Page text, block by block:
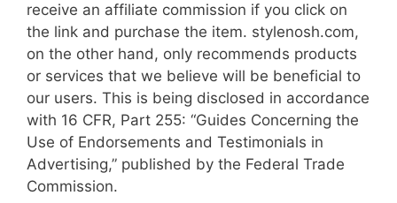
receive an affiliate commission if you click on
the link and purchase the item. stylenosh.com,
on the other hand, only recommends products
or services that we believe will be beneficial to
our users. This is being disclosed in accordance
with 16 CFR, Part 255: “Guides Concerning the
Use of Endorsements and Testimonials in
Advertising,” published by the Federal Trade
Commission.